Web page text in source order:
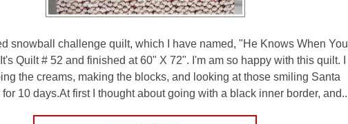
snowball challenge quilt, which I have named, "He Knows When You
Quilt # 52 and finished at 60" X 72". I'm am so happy with this quilt. I
the creams, making the blocks, and looking at those smiling Santa
10 days.At first I thought about going with a black inner border, and...